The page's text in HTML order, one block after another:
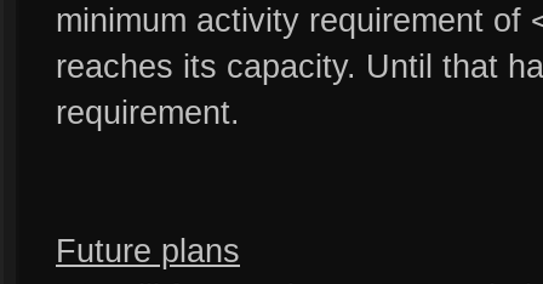
minimum activity requirement of
reaches its capacity. Until that
requirement.
Future plans